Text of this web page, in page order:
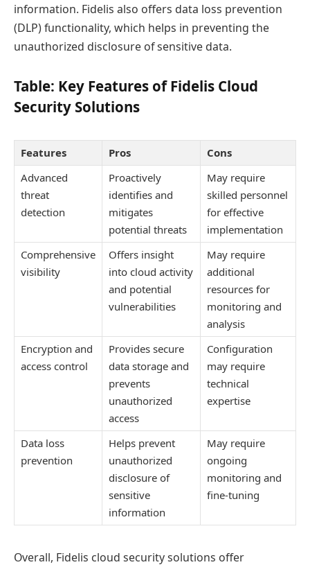
information. Fidelis also offers data loss prevention
(DLP) functionality, which helps in preventing the
unauthorized disclosure of sensitive data.
Table: Key Features of Fidelis Cloud
Security Solutions
Features Pros
Cons
Advanced
threat
detection
Proactively
identifies and
mitigates
potential threats
May require
skilled personnel
for effective
implementation
Comprehensive
visibility
Offers insight
into cloud activity
and potential
vulnerabilities
May require
additional
resources for
monitoring and
analysis
Encryption and
access control
Provides secure
data storage and
prevents
unauthorized
access
Configuration
may require
technical
expertise
Data loss
prevention
Helps prevent
unauthorized
disclosure of
sensitive
information
May require
ongoing
monitoring and
fine-tuning
Overall, Fidelis cloud security solutions offer